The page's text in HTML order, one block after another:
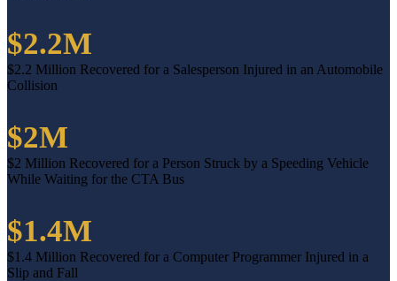
$2.2M
$2.2 Million Recovered for a Salesperson Injured in an Automobile
Collision
$2M
$2 Million Recovered for a Person Struck by a Speeding Vehicle
While Waiting for the CTA Bus
$1.4M
$1.4 Million Recovered for a Computer Programmer Injured in a
Slip and Fall